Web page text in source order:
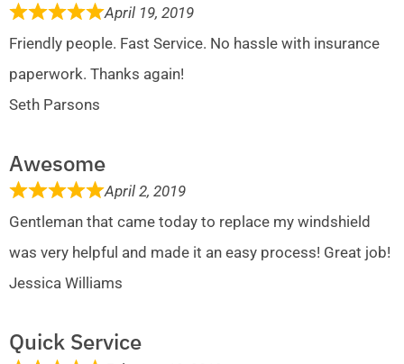
April 19, 2019
Friendly people. Fast Service. No hassle with insurance
paperwork. Thanks again!
Seth Parsons
Awesome
April 2, 2019
Gentleman that came today to replace my windshield
was very helpful and made it an easy process! Great job!
Jessica Williams
Quick Service